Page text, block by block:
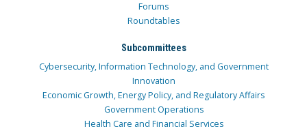
Forums
Roundtables
Subcommittees
Cybersecurity, Information Technology, and Government
Innovation
Economic Growth, Energy Policy, and Regulatory Affairs
Government Operations
Health Care and Financial Services